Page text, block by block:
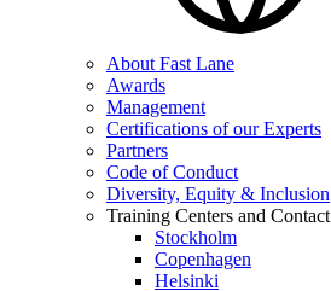
About Fast Lane
Awards
Management
Certifications of our Experts
Partners
Code of Conduct
Diversity, Equity & Inclusion
Training Centers and Contact
Stockholm
Copenhagen
Helsinki